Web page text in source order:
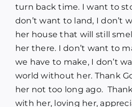
turn back time. I want to
don’t want to land, I don’t
her house that will still
her there. I don’t want to
we have to make, I don’t
world without her. Thank
her not too long ago.
with her, loving her,